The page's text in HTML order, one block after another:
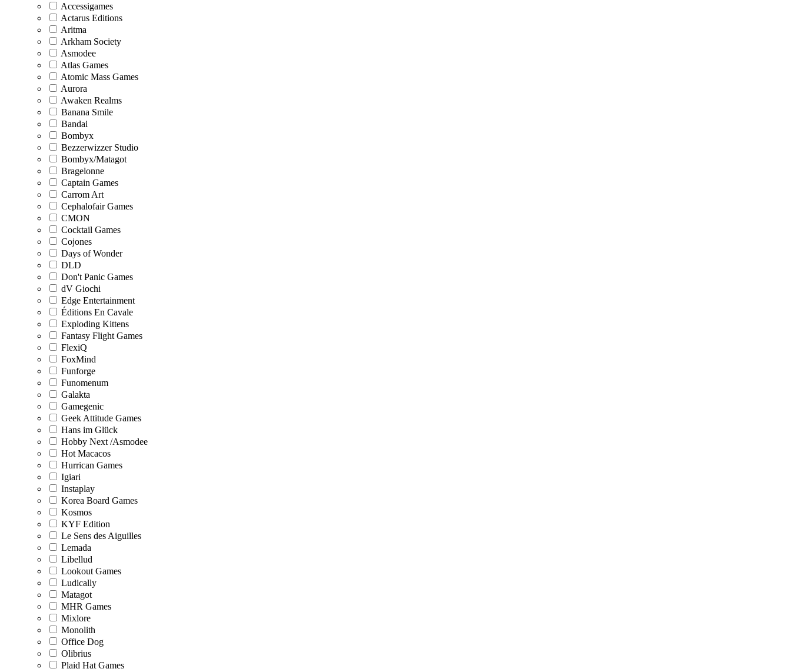
Accessigames
Actarus Editions
Aritma
Arkham Society
Asmodee
Atlas Games
Atomic Mass Games
Aurora
Awaken Realms
Banana Smile
Bandai
Bombyx
Bezzerwizzer Studio
Bombyx/Matagot
Bragelonne
Captain Games
Carrom Art
Cephalofair Games
CMON
Cocktail Games
Cojones
Days of Wonder
DLD
Don't Panic Games
dV Giochi
Edge Entertainment
Éditions En Cavale
Exploding Kittens
Fantasy Flight Games
FlexiQ
FoxMind
Funforge
Funomenum
Galakta
Gamegenic
Geek Attitude Games
Hans im Glück
Hobby Next /Asmodee
Hot Macacos
Hurrican Games
Igiari
Instaplay
Korea Board Games
Kosmos
KYF Edition
Le Sens des Aiguilles
Lemada
Libellud
Lookout Games
Ludically
Matagot
MHR Games
Mixlore
Monolith
Office Dog
Olibrius
Plaid Hat Games